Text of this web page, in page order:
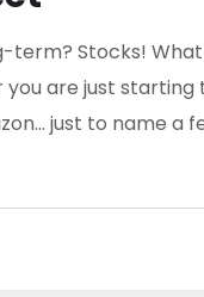
Stocks! What
are just
just to name a